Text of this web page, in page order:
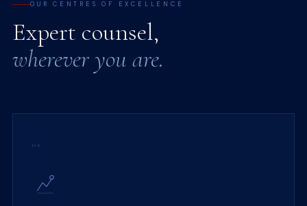
OUR CENTRES OF EXCELLENCE
Expert counsel,
wherever you are.
01